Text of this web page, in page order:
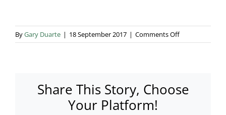
ByGary Duarte | 18 September 2017 | Comments Offon
Rogers-
Share This Story, Choose
Your Platform!